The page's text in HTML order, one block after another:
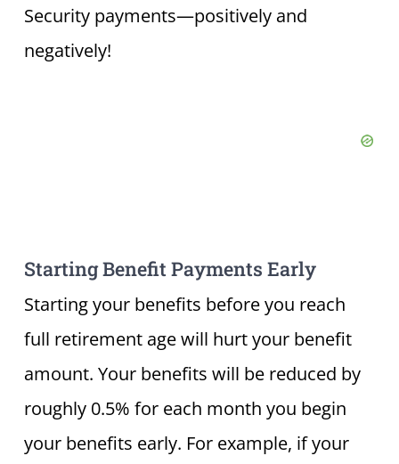
Security payments—positively and
negatively!
Starting Benefit Payments Early
Starting your benefits before you reach
full retirement age will hurt your benefit
amount. Your benefits will be reduced by
roughly 0.5% for each month you begin
your benefits early. For example, if your